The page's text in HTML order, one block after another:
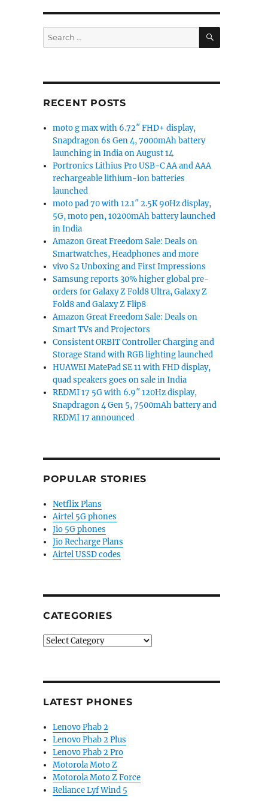
Search
for:
SEARCH
RECENT POSTS
moto g max with 6.72″ FHD+ display,
Snapdragon 6s Gen 4, 7000mAh battery
launching in India on August 14
Portronics Lithius Pro USB-C AA and AAA
rechargeable lithium-ion batteries
launched
moto pad 70 with 12.1″ 2.5K 90Hz display,
5G, moto pen, 10200mAh battery launched
in India
Amazon Great Freedom Sale: Deals on
Smartwatches, Headphones and more
vivo S2 Unboxing and First Impressions
Samsung reports 30% higher global pre-
orders for Galaxy Z Fold8 Ultra, Galaxy Z
Fold8 and Galaxy Z Flip8
Amazon Great Freedom Sale: Deals on
Smart TVs and Projectors
Consistent ORBIT Controller Charging and
Storage Stand with RGB lighting launched
HUAWEI MatePad SE 11 with FHD display,
quad speakers goes on sale in India
REDMI 17 5G with 6.9″ 120Hz display,
Snapdragon 4 Gen 5, 7500mAh battery and
REDMI 17 announced
POPULAR STORIES
Netflix Plans
Airtel 5G phones
Jio 5G phones
Jio Recharge Plans
Airtel USSD codes
CATEGORIES
Categories
LATEST PHONES
Lenovo Phab 2
Lenovo Phab 2 Plus
Lenovo Phab 2 Pro
Motorola Moto Z
Motorola Moto Z Force
Reliance Lyf Wind 5